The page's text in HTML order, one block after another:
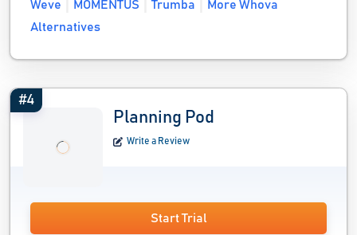
Weve MOMENTUS Trumba
More Whova
Alternatives
#4
Planning Pod
Write a Review
Start Trial